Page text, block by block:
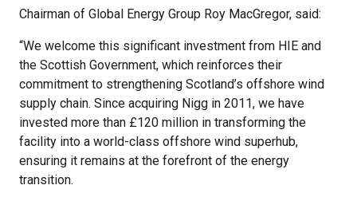
Chairman of Global Energy Group Roy MacGregor, said:
“We welcome this significant investment from HIE and
the Scottish Government, which reinforces their
commitment to strengthening Scotland’s offshore wind
supply chain. Since acquiring Nigg in 2011, we have
invested more than £120 million in transforming the
facility into a world-class offshore wind superhub,
ensuring it remains at the forefront of the energy
transition.